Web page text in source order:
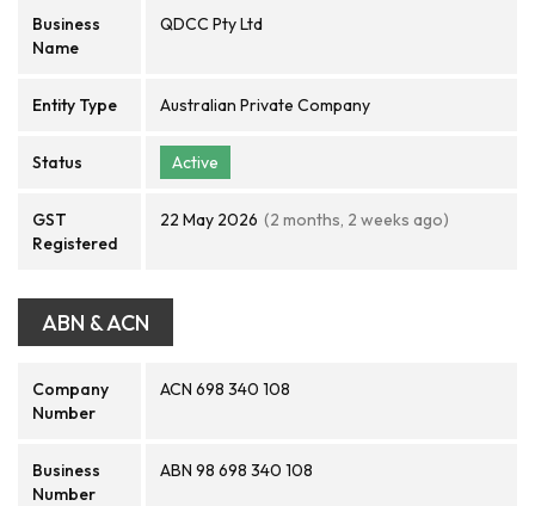
Business
Name
QDCC Pty Ltd
Entity Type Australian Private Company
Status Active
GST
Registered
22 May 2026 (2 months, 2 weeks ago)
ABN & ACN
Company
Number
ACN 698 340 108
Business
Number
ABN 98 698 340 108